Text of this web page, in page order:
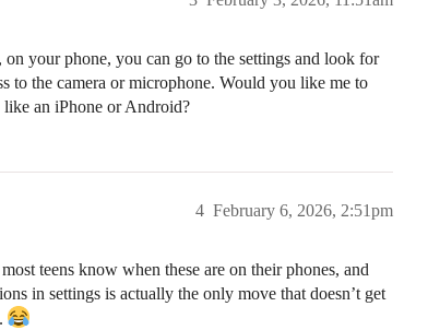
your phone, you can go to the settings and look for
to the camera or microphone. Would you like me to
an iPhone or Android?
February 6, 2026, 2:51pm
4
teens know when these are on their phones, and
in settings is actually the only move that doesn’t get